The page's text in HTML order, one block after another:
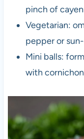
pinch of
Vegetarian:
pepper or
Mini balls:
with